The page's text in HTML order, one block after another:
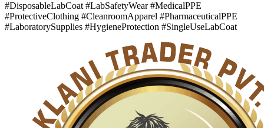
#DisposableLabCoat #LabSafetyWear #MedicalPPE
#ProtectiveClothing #CleanroomApparel #PharmaceuticalPPE
#LaboratorySupplies #HygieneProtection #SingleUseLabCoat